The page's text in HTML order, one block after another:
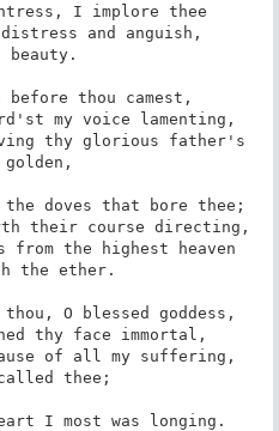
I implore thee
and anguish,
beauty.
before thou camest,
my voice lamenting,
thy glorious father's
golden,
doves that bore thee;
their course directing,
from the highest heaven
the ether.
O blessed goddess,
thy face immortal,
of all my suffering,
thee;
I most was longing.